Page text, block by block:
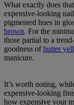
What exactly does
expensive-looking
pigmented hues in
brown. For the
those partial to a
goodness ofbutter
manicure.
It’s worth noting,
expensive-looking
how expensive your